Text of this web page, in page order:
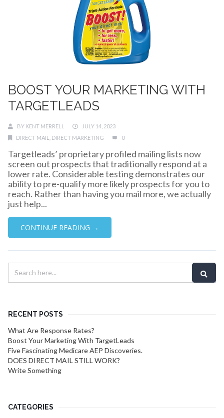
BOOST YOUR MARKETING WITH
TARGETLEADS
BY KENT MERRELL
JULY 14, 2023
DIRECT MAIL
DIRECT MARKETING 0
Targetleads’ proprietary profiled mailing lists now
screen out prospects that traditionally respond at a
lower rate. Considerable testing demonstrates our
ability to pre-qualify more likely prospects for you to
reach. Rather than having you mail more, we actually
just help...
CONTINUE READING →
RECENT POSTS
What Are Response Rates?
Boost Your Marketing With TargetLeads
Five Fascinating Medicare AEP Discoveries.
DOES DIRECT MAIL STILL WORK?
Write Something
CATEGORIES